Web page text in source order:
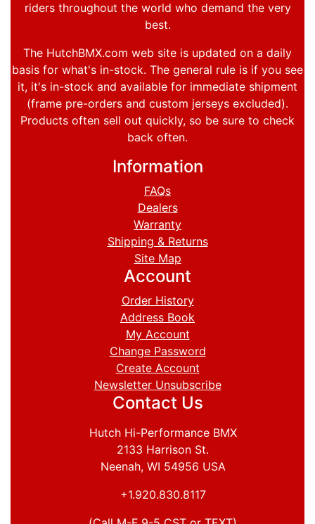
riders throughout the world who demand the very
best.
The HutchBMX.com web site is updated on a daily
basis for what's in-stock. The general rule is if you see
it, it's in-stock and available for immediate shipment
(frame pre-orders and custom jerseys excluded).
Products often sell out quickly, so be sure to check
back often.
Information
FAQs
Dealers
Warranty
Shipping & Returns
Site Map
Account
Order History
Address Book
My Account
Change Password
Create Account
Newsletter Unsubscribe
Contact Us
Hutch Hi-Performance BMX
2133 Harrison St.
Neenah, WI 54956 USA
+1.920.830.8117